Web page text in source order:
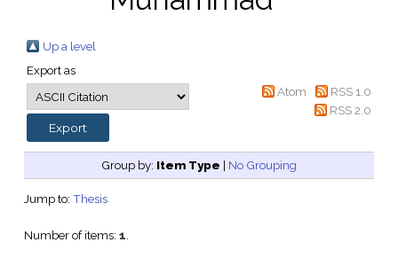
Up a level
Export as
Atom
RSS 1.0
RSS 2.0
Group by: Item Type | No Grouping
Jump to: Thesis
Number of items: 1.